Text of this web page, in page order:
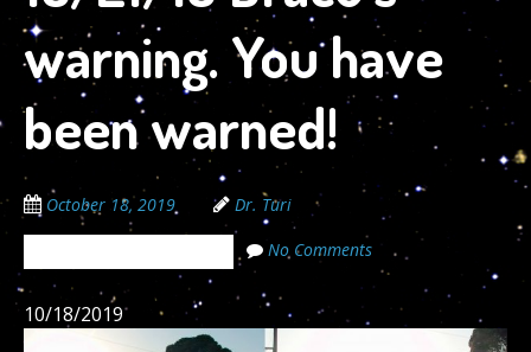
warning. You have
been warned!
October 18, 2019 Dr. Turi
No Comments
10/18/2019